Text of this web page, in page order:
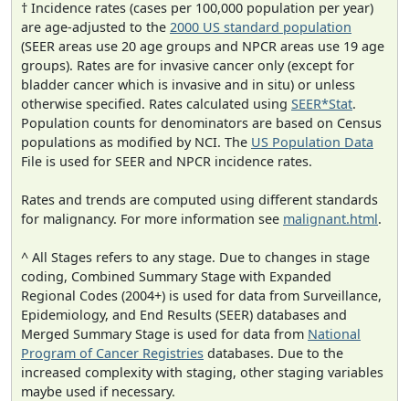
† Incidence rates (cases per 100,000 population per year)
are age-adjusted to the 2000 US standard population
(SEER areas use 20 age groups and NPCR areas use 19 age
groups). Rates are for invasive cancer only (except for
bladder cancer which is invasive and in situ) or unless
otherwise specified. Rates calculated using SEER*Stat.
Population counts for denominators are based on Census
populations as modified by NCI. The US Population Data
File is used for SEER and NPCR incidence rates.
Rates and trends are computed using different standards
for malignancy. For more information see malignant.html.
^ All Stages refers to any stage. Due to changes in stage
coding, Combined Summary Stage with Expanded
Regional Codes (2004+) is used for data from Surveillance,
Epidemiology, and End Results (SEER) databases and
Merged Summary Stage is used for data from National
Program of Cancer Registries databases. Due to the
increased complexity with staging, other staging variables
maybe used if necessary.